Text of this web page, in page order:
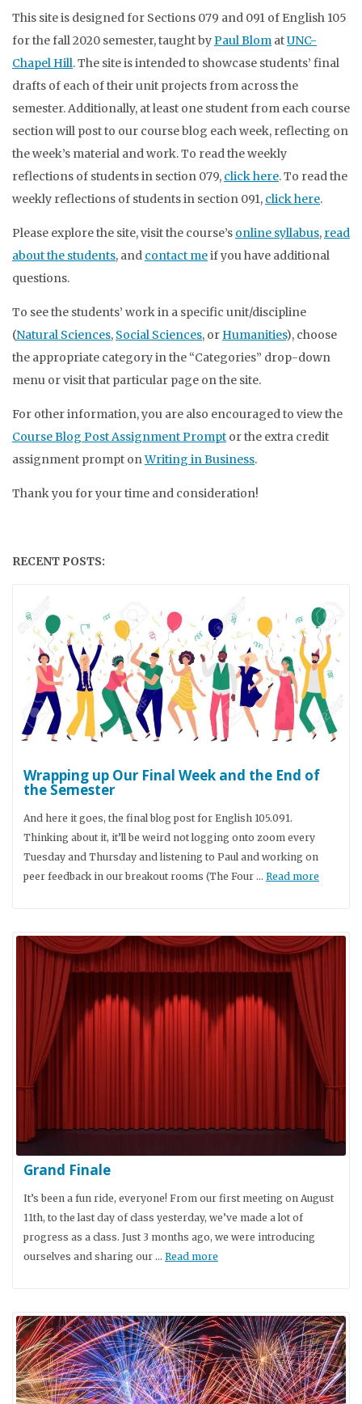
This site is designed for Sections 079 and 091 of English 105
for the fall 2020 semester, taught byPaul Blom atUNC-
Chapel Hill. The site is intended to showcase students’ final
drafts of each of their unit projects from across the
semester. Additionally, at least one student from each course
section will post to our course blog each week, reflecting on
the week’s material and work. To read the weekly
reflections of students in section 079, click here. To read the
weekly reflections of students in section 091, click here.
Please explore the site, visit the course’s online syllabus, read
about the students, and contact meif you have additional
questions.
To see the students’ work in a specific unit/discipline
(Natural Sciences, Social Sciences, or Humanities), choose
the appropriate category in the “Categories” drop-down
menu or visit that particular page on the site.
For other information, you are also encouraged to view the
Course Blog Post Assignment Prompt or the extra credit
assignment prompt onWriting in Business.
Thank you for your time and consideration!
RECENT POSTS:
Wrapping up Our Final Week and the End of
the Semester
And here it goes, the final blog post for English 105.091.
Thinking about it, it’ll be weird not logging onto zoom every
Tuesday and Thursday and listening to Paul and working on
peer feedback in our breakout rooms (The Four … Read more
Grand Finale
It’s been a fun ride, everyone! From our first meeting on August
11th, to the last day of class yesterday, we’ve made a lot of
progress as a class. Just 3 months ago, we were introducing
ourselves and sharing our … Read more